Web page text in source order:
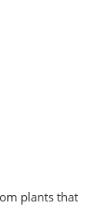
plants that